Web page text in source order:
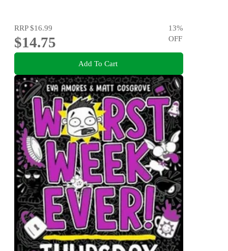
RRP$16.99
$14.75
13%
OFF
Add To Cart